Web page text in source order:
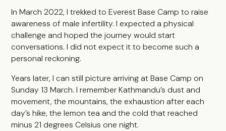
In March 2022, I trekked to Everest Base Camp to raise
awareness of male infertility. I expected a physical
challenge and hoped the journey would start
conversations. I did not expect it to become such a
personal reckoning.
Years later, I can still picture arriving at Base Camp on
Sunday 13 March. I remember Kathmandu’s dust and
movement, the mountains, the exhaustion after each
day’s hike, the lemon tea and the cold that reached
minus 21 degrees Celsius one night.